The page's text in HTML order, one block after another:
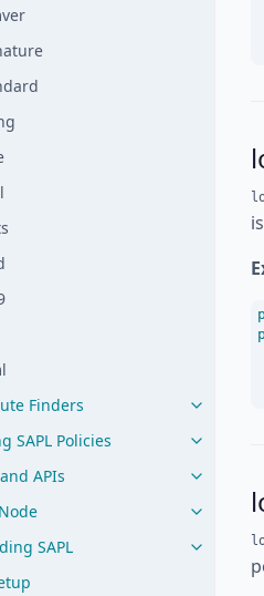
Finders
SAPL Policies
APIs
SAPL